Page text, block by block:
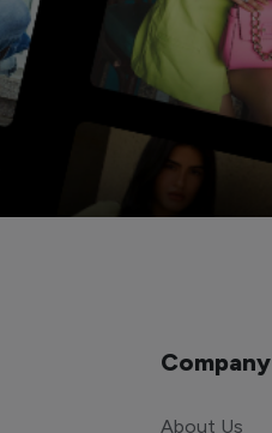
Company
About Us